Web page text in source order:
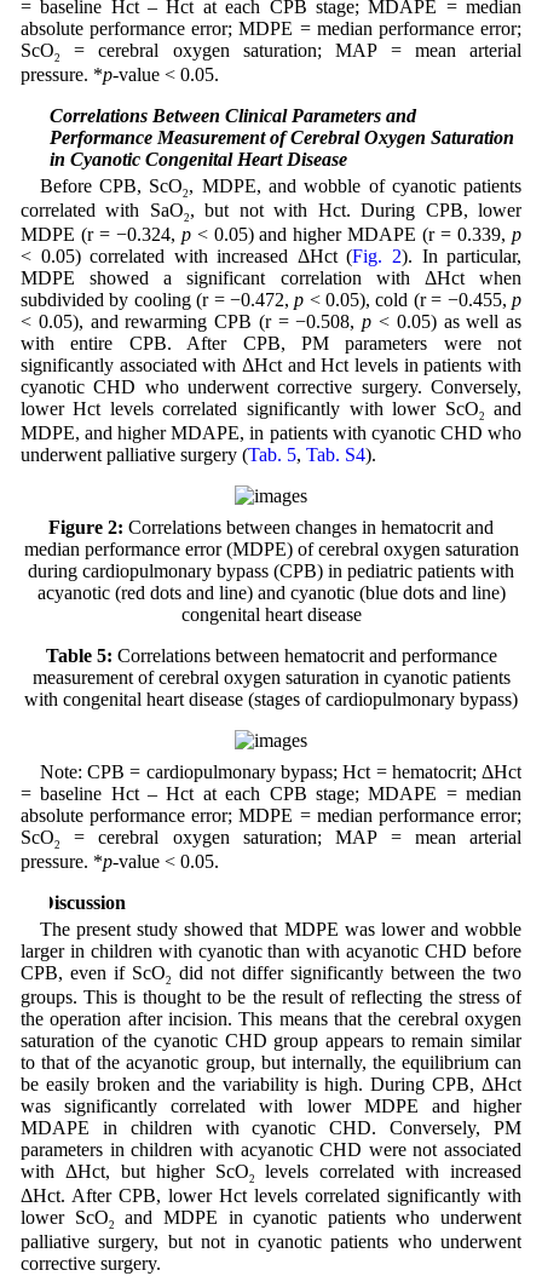
= baseline Hct – Hct at each CPB stage; MDAPE = median
absolute performance error; MDPE = median performance error;
ScO2
= cerebral oxygen saturation; MAP = mean arterial
pressure. *p-value < 0.05.
3.5 Correlations Between Clinical Parameters and
Performance Measurement of Cerebral Oxygen Saturation
in Cyanotic Congenital Heart Disease
Before CPB, ScO2, MDPE, and wobble of cyanotic patients
correlated with SaO2 , but not with Hct. During CPB, lower
MDPE (r = −0.324, p< 0.05) and higher MDAPE (r = 0.339,p
< 0.05) correlated with increased ΔHct (Fig. 2). In particular,
MDPE showed a significant correlation with ΔHct when
subdivided by cooling (r = −0.472,p < 0.05), cold (r = −0.455,p
< 0.05), and rewarming CPB (r = −0.508,p < 0.05) as well as
with entire CPB. After CPB, PM parameters were not
significantly associated with ΔHct and Hct levels in patients with
cyanotic CHD who underwent corrective surgery. Conversely,
lower Hct levels correlated significantly with lower ScO2
and
MDPE, and higher MDAPE, in patients with cyanotic CHD who
underwent palliative surgery (Tab. 5, Tab. S4).
Figure 2: Correlations between changes in hematocrit and
median performance error (MDPE) of cerebral oxygen saturation
during cardiopulmonary bypass (CPB) in pediatric patients with
acyanotic (red dots and line) and cyanotic (blue dots and line)
congenital heart disease
Table 5: Correlations between hematocrit and performance
measurement of cerebral oxygen saturation in cyanotic patients
with congenital heart disease (stages of cardiopulmonary bypass)
Note: CPB = cardiopulmonary bypass; Hct = hematocrit; ΔHct
= baseline Hct – Hct at each CPB stage; MDAPE = median
absolute performance error; MDPE = median performance error;
ScO2
= cerebral oxygen saturation; MAP = mean arterial
pressure. *p-value < 0.05.
4 Discussion
The present study showed that MDPE was lower and wobble
larger in children with cyanotic than with acyanotic CHD before
CPB, even if ScO2
did not differ significantly between the two
groups. This is thought to be the result of reflecting the stress of
the operation after incision. This means that the cerebral oxygen
saturation of the cyanotic CHD group appears to remain similar
to that of the acyanotic group, but internally, the equilibrium can
be easily broken and the variability is high. During CPB, ΔHct
was significantly correlated with lower MDPE and higher
MDAPE in children with cyanotic CHD. Conversely, PM
parameters in children with acyanotic CHD were not associated
with ΔHct, but higher ScO2
levels correlated with increased
ΔHct. After CPB, lower Hct levels correlated significantly with
lower ScO2
and MDPE in cyanotic patients who underwent
palliative surgery, but not in cyanotic patients who underwent
corrective surgery.